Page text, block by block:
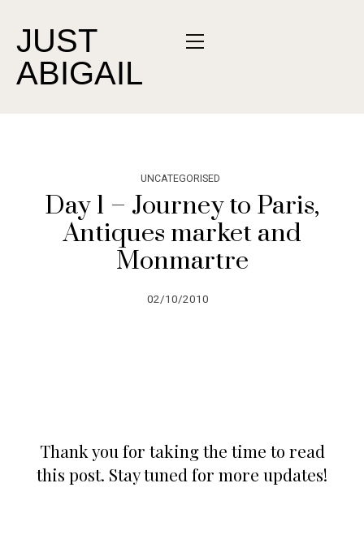
JUST
ABIGAIL
UNCATEGORISED
Day 1 – Journey to Paris,
Antiques market and
Monmartre
02/10/2010
Thank you for taking the time to read
this post. Stay tuned for more updates!